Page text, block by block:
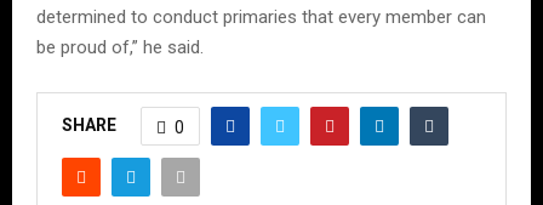
determined to conduct primaries that every member can
be proud of,” he said.
SHARE 0